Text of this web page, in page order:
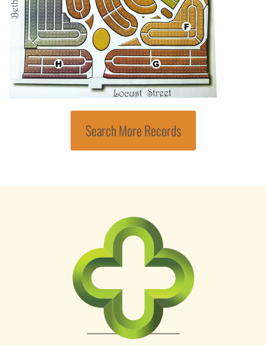
Search More Records